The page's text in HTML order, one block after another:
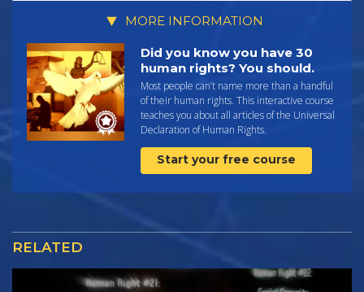
MORE INFORMATION
Did you know you have 30
human rights? You should.
Most people can’t name more than a handful
of their human rights. This interactive course
teaches you about all articles of the Universal
Declaration of Human Rights.
Start your free course
RELATED